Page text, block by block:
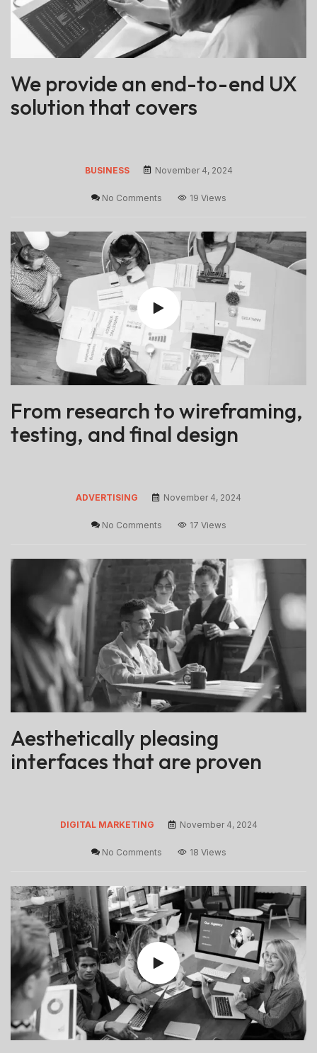
We provide an end-to-end UX
solution that covers
BUSINESS November 4, 2024
No Comments 19 Views
From research to wireframing,
testing, and final design
ADVERTISING November 4, 2024
No Comments 17 Views
Aesthetically pleasing
interfaces that are proven
DIGITAL MARKETING November 4, 2024
No Comments 18 Views